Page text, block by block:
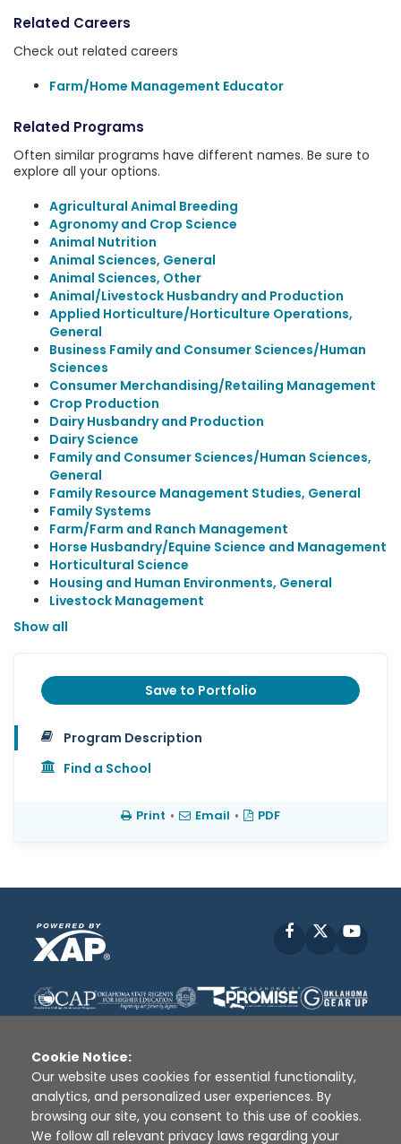
Related Careers
Check out related careers
Farm/Home Management Educator
Related Programs
Often similar programs have different names. Be sure to
explore all your options.
Agricultural Animal Breeding
Agronomy and Crop Science
Animal Nutrition
Animal Sciences, General
Animal Sciences, Other
Animal/Livestock Husbandry and Production
Applied Horticulture/Horticulture Operations,
General
Business Family and Consumer Sciences/Human
Sciences
Consumer Merchandising/Retailing Management
Crop Production
Dairy Husbandry and Production
Dairy Science
Family and Consumer Sciences/Human Sciences,
General
Family Resource Management Studies, General
Family Systems
Farm/Farm and Ranch Management
Horse Husbandry/Equine Science and Management
Horticultural Science
Housing and Human Environments, General
Livestock Management
Show all
Save to Portfolio
Program Description
Find a School
Print • Email • PDF
Facebook
Disclaimer | Terms of Use | Privacy Policy
Sources
XAP © 2010 - 2026
Cookie Notice:
Our website uses cookies for essential functionality,
analytics, and personalized user experiences. By
browsing our site, you consent to this use of cookies.
We follow all relevant privacy laws regarding your